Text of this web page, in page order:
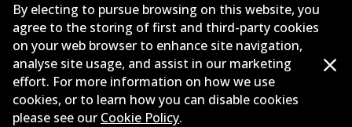
Corporate Information
Suppliers
New Releases
By electing to pursue browsing on this website, you
agree to the storing of first and third-party cookies
on your web browser to enhance site navigation,
analyse site usage, and assist in our marketing
effort. For more information on how we use
cookies, or to learn how you can disable cookies
please see our Cookie Policy.